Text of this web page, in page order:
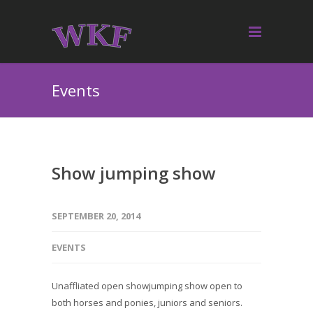
Events
Show jumping show
SEPTEMBER 20, 2014
EVENTS
Unaffliated open showjumping show open to
both horses and ponies, juniors and seniors.